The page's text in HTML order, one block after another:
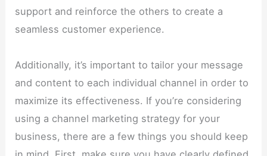
support and reinforce the others to create a
seamless customer experience.
Additionally, it’s important to tailor your message
and content to each individual channel in order to
maximize its effectiveness. If you’re considering
using a channel marketing strategy for your
business, there are a few things you should keep